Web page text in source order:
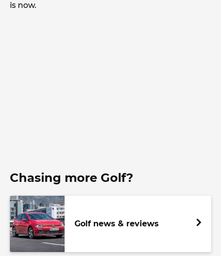
is now.
Chasing more Golf?
Golf news & reviews